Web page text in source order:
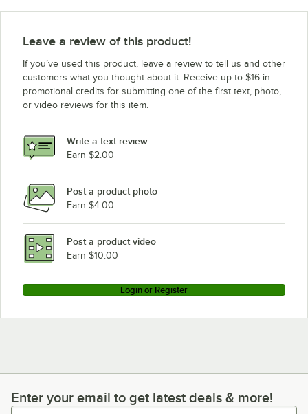
Leave a review of this product!
If you’ve used this product, leave a review to tell us and other
customers what you thought about it. Receive up to $16 in
promotional credits for submitting one of the first text, photo,
or video reviews for this item.
Write a text review
Earn $2.00
Post a product photo
Earn $4.00
Post a product video
Earn $10.00
Login or Register
Enter your email to get latest deals & more!
Enter your email to get latest deals & more!